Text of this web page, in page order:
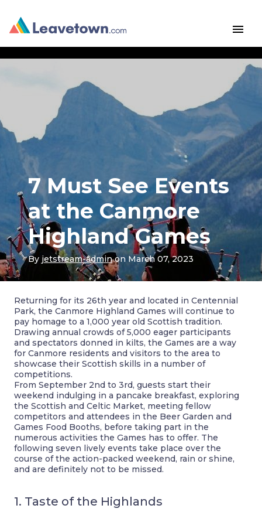
menu
7 Must See Events
at the Canmore
Highland Games
By jetstream-adminon March 07, 2023
Returning for its 26th year and located in Centennial
Park, the Canmore Highland Games will continue to
pay homage to a 1,000 year old Scottish tradition.
Drawing annual crowds of 5,000 eager participants
and spectators donned in kilts, the Games are a way
for Canmore residents and visitors to the area to
showcase their Scottish skills in a number of
competitions.
From September 2nd to 3rd, guests start their
weekend indulging in a pancake breakfast, exploring
the Scottish and Celtic Market, meeting fellow
competitors and attendees in the Beer Garden and
Games Food Booths, before taking part in the
numerous activities the Games has to offer. The
following seven lively events take place over the
course of the action-packed weekend, rain or shine,
and are definitely not to be missed.
1. Taste of the Highlands